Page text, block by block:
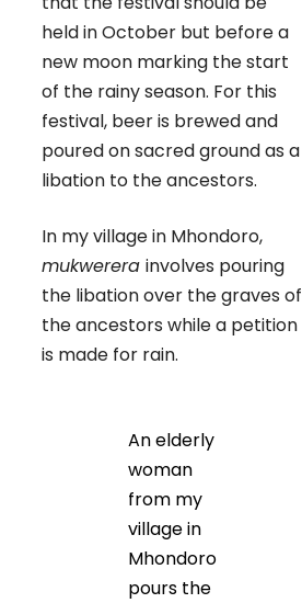
held in October but before a
new moon marking the start
of the rainy season. For this
festival, beer is brewed and
poured on sacred ground as a
libation to the ancestors.
In my village in Mhondoro,
mukwerera involves pouring
the libation over the graves of
the ancestors while a petition
is made for rain.
An elderly
woman
from my
village in
Mhondoro
pours the